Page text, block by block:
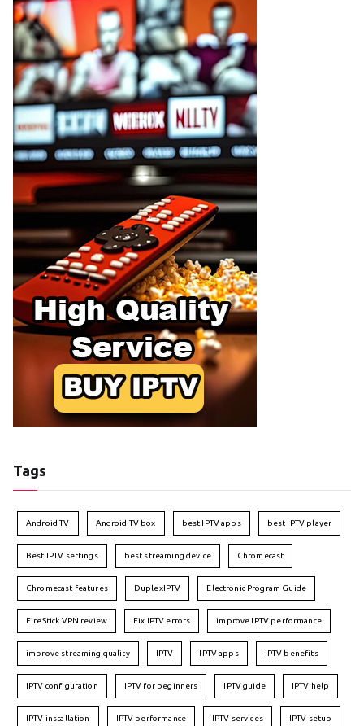
Tags
Android TV Android TV box best IPTV apps best IPTV player
Best IPTV settings best streaming device Chromecast
Chromecast features DuplexIPTV Electronic Program Guide
FireStick VPN review Fix IPTV errors improve IPTV performance
improve streaming quality IPTV IPTV apps IPTV benefits
IPTV configuration IPTV for beginners IPTV guide IPTV help
IPTV installation IPTV performance IPTV services IPTV setup